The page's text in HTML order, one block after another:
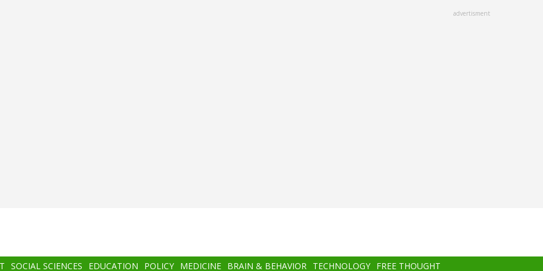
advertisment
SOCIAL SCIENCES EDUCATION POLICY MEDICINE BRAIN & BEHAVIOR TECHNOLOGY FREE THOUGHT